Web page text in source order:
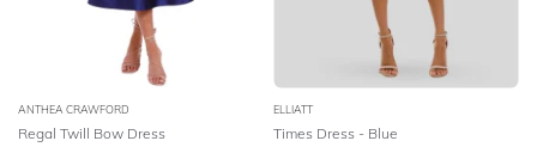
ANTHEA CRAWFORD
Regal Twill Bow Dress
ELLIATT
Times Dress - Blue